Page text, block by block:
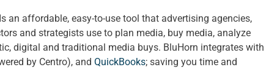
an affordable, easy-to-use tool that advertising agencies,
and strategists use to plan media, buy media, analyze
digital and traditional media buys. BluHorn integrates with
by Centro), and QuickBooks; saving you time and